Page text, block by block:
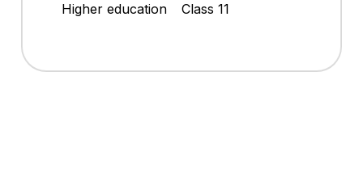
Higher education
Class 11